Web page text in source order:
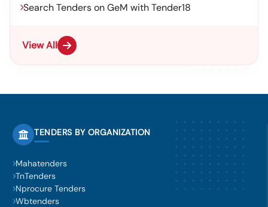
Search Tenders on GeM with Tender18
View All
TENDERS BY ORGANIZATION
Mahatenders
TnTenders
Nprocure Tenders
Wbtenders